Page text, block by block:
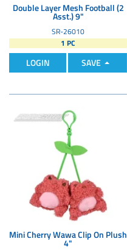
Double Layer Mesh Football (2
Asst.) 9"
SR-26010
1 PC
LOGIN SAVE
Mini Cherry Wawa Clip On Plush
4"